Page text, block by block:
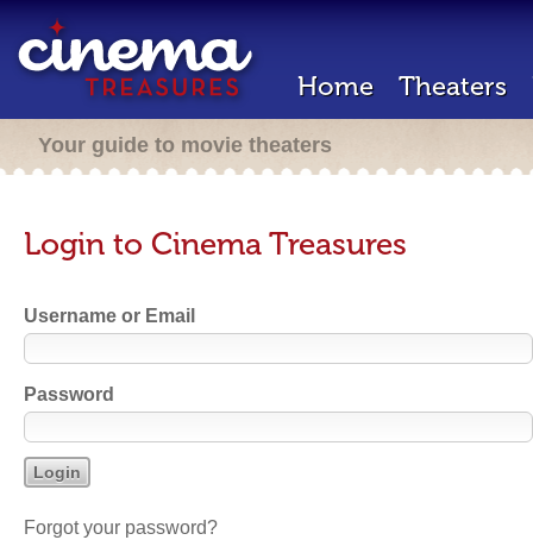
Home Theaters
Your guide to movie theaters
Login to Cinema Treasures
Username or Email
Password
Forgot your password?